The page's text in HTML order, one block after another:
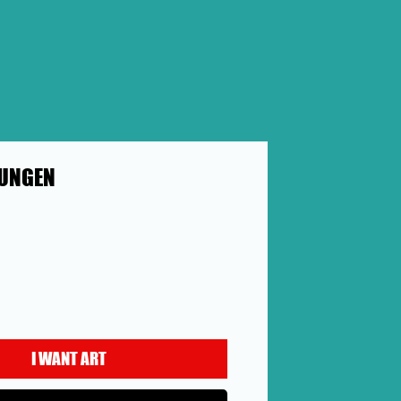
I WANT ART